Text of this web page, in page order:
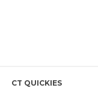
CT QUICKIES